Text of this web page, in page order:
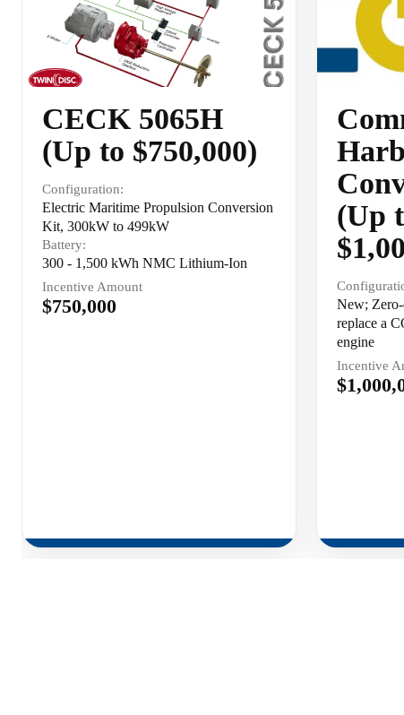
CECK 5065H
(Up to $750,000)
Configuration:
Electric Maritime Propulsion Conversion
Kit, 300kW to 499kW
Battery:
300 - 1,500 kWh NMC Lithium-Ion
Incentive Amount
$750,000
(Up
New;
replace a
engine
Incentive